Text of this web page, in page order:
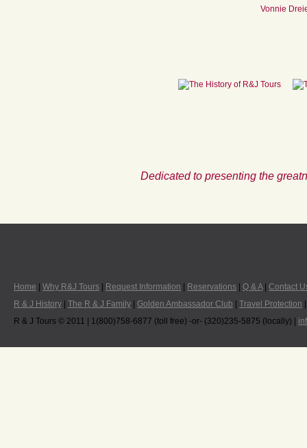
Vonnie
Dedicated to presenting the
Home Why R&J Tours Request Information Reservations Q & A| Contact
R & J History
The R & J Family Golden Ambassador Club Travel Protection
R & J Tours © 2011 | 1(800)758-6877 (toll free) -or- (320)235-5875 (locally) |